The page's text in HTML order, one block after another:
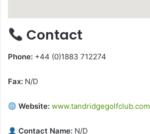
Contact
Phone: +44 (0)1883 712274
Fax: N/D
Website: www.tandridgegolfclub.com
Contact Name: N/D